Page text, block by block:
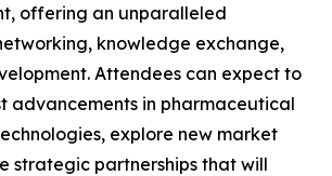
offering an unparalleled
knowledge exchange,
Attendees can expect to
advancements in pharmaceutical
explore new market
strategic partnerships that will